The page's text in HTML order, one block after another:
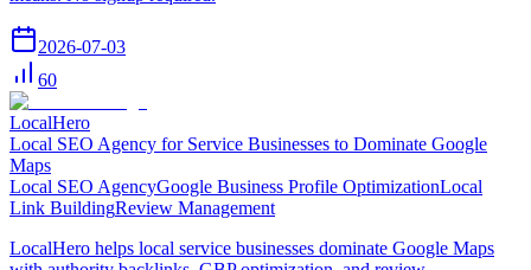
2026-07-03
60
LocalHero
Local SEO Agency for Service Businesses to Dominate Google
Maps
Local SEO AgencyGoogle Business Profile OptimizationLocal
Link BuildingReview Management
LocalHero helps local service businesses dominate Google Maps